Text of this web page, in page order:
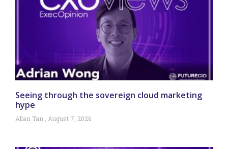
Seeing through the sovereign cloud marketing
hype
Allan Tan August 7, 2026